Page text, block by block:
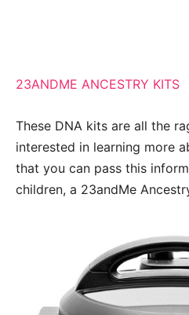
23ANDME ANCESTRY KITS
These DNA kits are all the
interested in learning more
that you can pass this
children, a 23andMe